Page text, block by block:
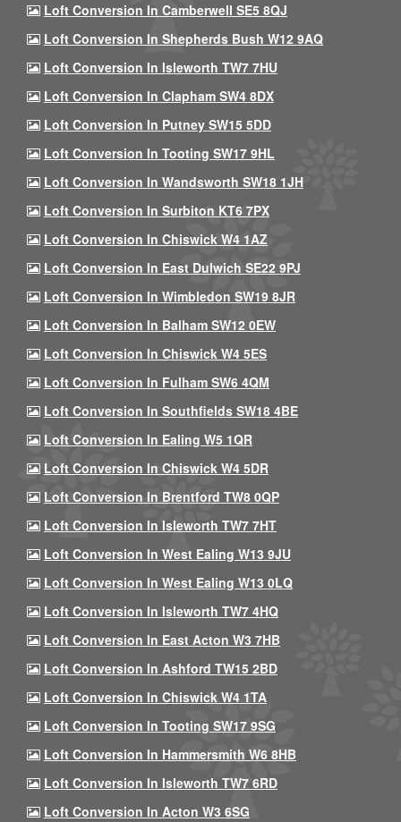
Loft Conversion In Camberwell SE5 8QJ
Loft Conversion In Shepherds Bush W12 9AQ
Loft Conversion In Isleworth TW7 7HU
Loft Conversion In Clapham SW4 8DX
Loft Conversion In Putney SW15 5DD
Loft Conversion In Tooting SW17 9HL
Loft Conversion In Wandsworth SW18 1JH
Loft Conversion In Surbiton KT6 7PX
Loft Conversion In Chiswick W4 1AZ
Loft Conversion In East Dulwich SE22 9PJ
Loft Conversion In Wimbledon SW19 8JR
Loft Conversion In Balham SW12 0EW
Loft Conversion In Chiswick W4 5ES
Loft Conversion In Fulham SW6 4QM
Loft Conversion In Southfields SW18 4BE
Loft Conversion In Ealing W5 1QR
Loft Conversion In Chiswick W4 5DR
Loft Conversion In Brentford TW8 0QP
Loft Conversion In Isleworth TW7 7HT
Loft Conversion In West Ealing W13 9JU
Loft Conversion In West Ealing W13 0LQ
Loft Conversion In Isleworth TW7 4HQ
Loft Conversion In East Acton W3 7HB
Loft Conversion In Ashford TW15 2BD
Loft Conversion In Chiswick W4 1TA
Loft Conversion In Tooting SW17 9SG
Loft Conversion In Hammersmith W6 8HB
Loft Conversion In Isleworth TW7 6RD
Loft Conversion In Acton W3 6SG